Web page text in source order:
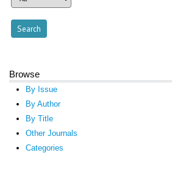
Browse
By Issue
By Author
By Title
Other Journals
Categories